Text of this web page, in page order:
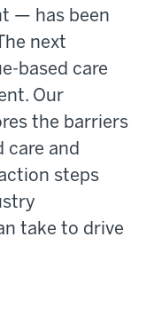
— has been
next
based care
Our
the barriers
care and
steps
take to drive